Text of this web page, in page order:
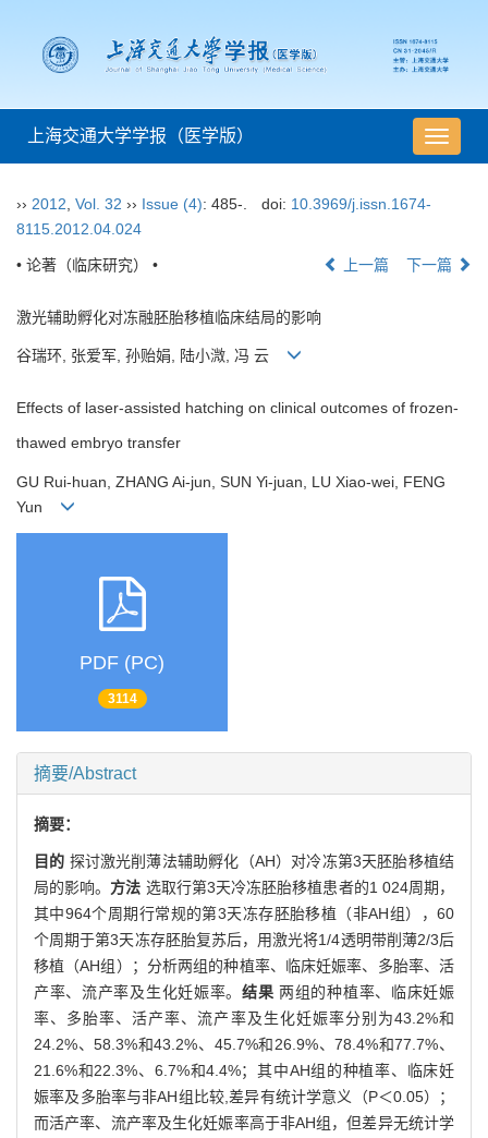
导
航
上海交通大学学报（医学版）
›› 2012 Vol. 32 ›› Issue (4): 485-. doi: 10.3969/j.issn.1674-
8115.2012.04.024
• 论著（临床研究） • 上一篇 下一篇
激光辅助孵化对冻融胚胎移植临床结局的影响
谷瑞环, 张爱军, 孙贻娟, 陆小溦, 冯 云
Effects of laser-assisted hatching on clinical outcomes of frozen-
thawed embryo transfer
GU Rui-huan, ZHANG Ai-jun, SUN Yi-juan, LU Xiao-wei, FENG
Yun
PDF (PC)
3114
摘要/Abstract
摘要：
目的 探讨激光削薄法辅助孵化（AH）对冷冻第3天胚胎移植结
局的影响。 方法 选取行第3天冷冻胚胎移植患者的1 024周期，
其中964个周期行常规的第3天冻存胚胎移植（非AH组），60
个周期于第3天冻存胚胎复苏后，用激光将1/4透明带削薄2/3后
移植（AH组）；分析两组的种植率、临床妊娠率、多胎率、活
产率、流产率及生化妊娠率。 结果两组的种植率、临床妊娠
率、多胎率、活产率、流产率及生化妊娠率分别为43.2%和
24.2%、58.3%和43.2%、45.7%和26.9%、78.4%和77.7%、
21.6%和22.3%、6.7%和4.4%；其中AH组的种植率、临床妊
娠率及多胎率与非AH组比较,差异有统计学意义（P＜0.05）；
而活产率、流产率及生化妊娠率高于非AH组，但差异无统计学